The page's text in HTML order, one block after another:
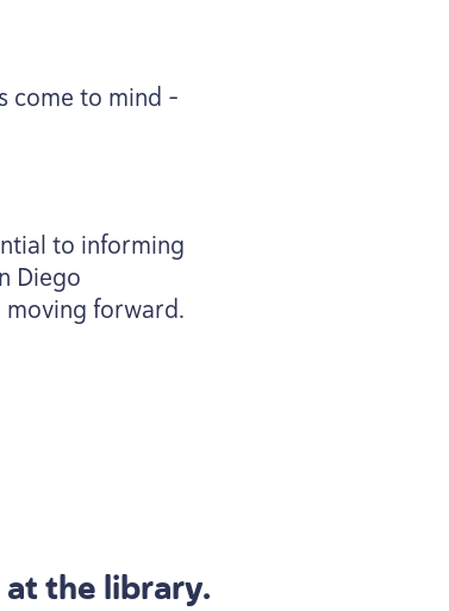
come to mind –
to informing
Diego
moving forward.
at the library.